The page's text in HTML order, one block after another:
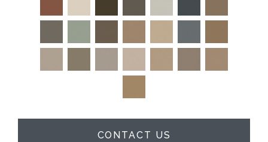
CONTACT US